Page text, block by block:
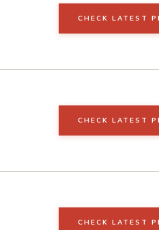
CHECK LATEST
CHECK LATEST
CHECK LATEST